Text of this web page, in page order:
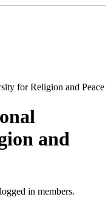
and
in members.